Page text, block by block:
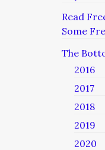
Read
Some
The
2016
2017
2018
2019
2020